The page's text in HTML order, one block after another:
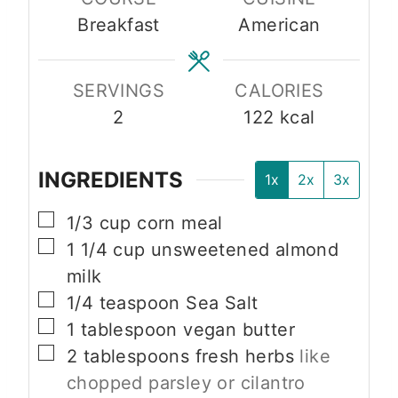
t
e
s
t
e
s
Breakfast
American
SERVINGS
2
CALORIES
122 kcal
INGREDIENTS 1x 2x 3x
▢
1/3 cup corn meal
▢
1 1/4 cup unsweetened almond
milk
▢
1/4 teaspoon Sea Salt
▢
1 tablespoon vegan butter
▢
2 tablespoons fresh herbs like
chopped parsley or cilantro